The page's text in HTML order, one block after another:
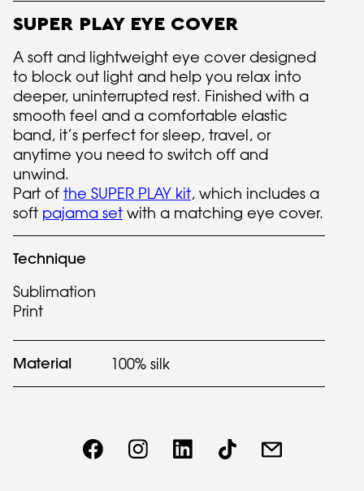
SUPER PLAY EYE COVER
A soft and lightweight eye cover designed
to block out light and help you relax into
deeper, uninterrupted rest. Finished with a
smooth feel and a comfortable elastic
band, it’s perfect for sleep, travel, or
anytime you need to switch off and
unwind.
Part of the SUPER PLAY kit, which includes a
soft pajama set with a matching eye cover.
Technique
Sublimation
Print
Material 100% silk